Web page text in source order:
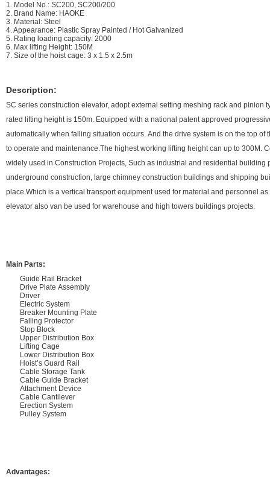
1. Model No.: SC200, SC200/200
2. Brand Name: HAOKE
3. Material: Steel
4. Appearance: Plastic Spray Painted / Hot Galvanized
5. Rating loading capacity: 2000
6. Max lifting Height: 150M
7. Size of the hoist cage: 3 x 1.5 x 2.5m
Description:
SC series construction elevator, adopt external setting meshing rack and pinion
rated lifting height is 150m. Equipped with a national patent approved
automatically when falling situation occurs. And the drive system is on the top
to operate and maintenance.The highest working lifting height can up to 300M.
widely used in Construction Projects, Such as industrial and residential building
underground construction, large chimney construction buildings and shipping
place.Which is a vertical transport equipment used for material and personnel
elevator also van be used for warehouse and high towers buildings projects.
Main Parts:
Guide Rail Bracket
Drive Plate Assembly
Driver
Electric System
Breaker Mounting Plate
Falling Protector
Stop Block
Upper Distribution Box
Lifting Cage
Lower Distribution Box
Hoist’s Guard Rail
Cable Storage Tank
Cable Guide Bracket
Attachment Device
Cable Cantilever
Erection System
Pulley System
Advantages: